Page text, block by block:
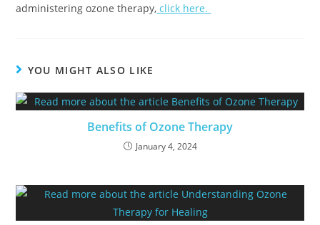
administering ozone therapy, click here.
YOU MIGHT ALSO LIKE
Benefits of Ozone Therapy
January 4, 2024